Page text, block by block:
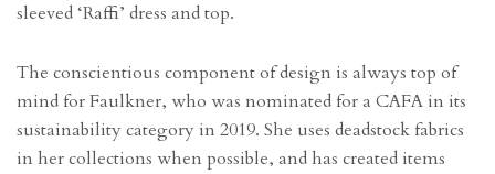
sleeved ‘Raffi’ dress and top.
The conscientious component of design is always top of
mind for Faulkner, who was nominated for a CAFA in its
sustainability category in 2019. She uses deadstock fabrics
in her collections when possible, and has created items